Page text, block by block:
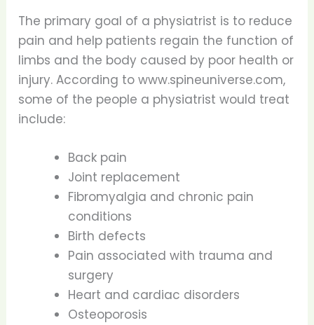
The primary goal of a physiatrist is to reduce
pain and help patients regain the function of
limbs and the body caused by poor health or
injury. According to www.spineuniverse.com,
some of the people a physiatrist would treat
include:
Back pain
Joint replacement
Fibromyalgia and chronic pain
conditions
Birth defects
Pain associated with trauma and
surgery
Heart and cardiac disorders
Osteoporosis